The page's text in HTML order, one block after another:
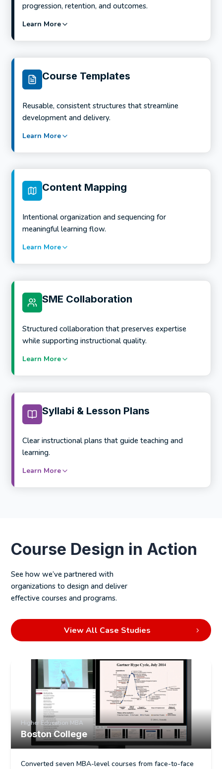
Services include:
Learner and audience research
considerations
progression, retention, and outcomes.
Learn More
Services include:
Scaffolded learning pathways
Credential and microcredential alignment
Cohesion across courses and modalities
Course Templates
Reusable, consistent structures that streamline
development and delivery.
Learn More
Services include:
Instructional and visual consistency standards
Faculty- and author-friendly design frameworks
Scalable template systems for large programs
Content Mapping
Intentional organization and sequencing for
meaningful learning flow.
Learn More
Services include:
Objective-to-content alignment
Assessment and activity sequencing
Cross-course and cross-program mapping
SME Collaboration
Structured collaboration that preserves expertise
while supporting instructional quality.
Learn More
Services include:
Alignment between SMEs, designers, and
Syllabi & Lesson Plans
Clear instructional plans that guide teaching and
learning.
Learn More
Services include:
Lesson and module planning
Alignment with institutional requirements
Course Design in Action
See how we’ve partnered with
organizations to design and deliver
effective courses and programs.
View All Case Studies
Higher Education MBA
Boston College
Converted seven MBA-level courses from face-to-face